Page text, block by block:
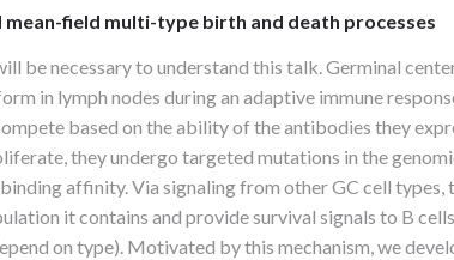
mean-field multi-type birth and death processes
be necessary to understand this talk. Germinal
in lymph nodes during an adaptive immune
based on the ability of the antibodies they
they undergo targeted mutations in the
affinity. Via signaling from other GC cell types,
it contains and provide survival signals to B
on type). Motivated by this mechanism, we